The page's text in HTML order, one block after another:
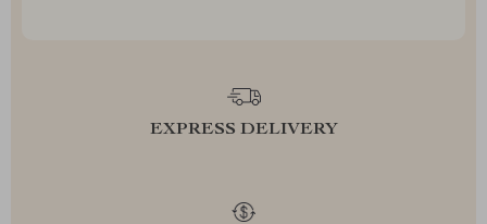
EXPRESS DELIVERY